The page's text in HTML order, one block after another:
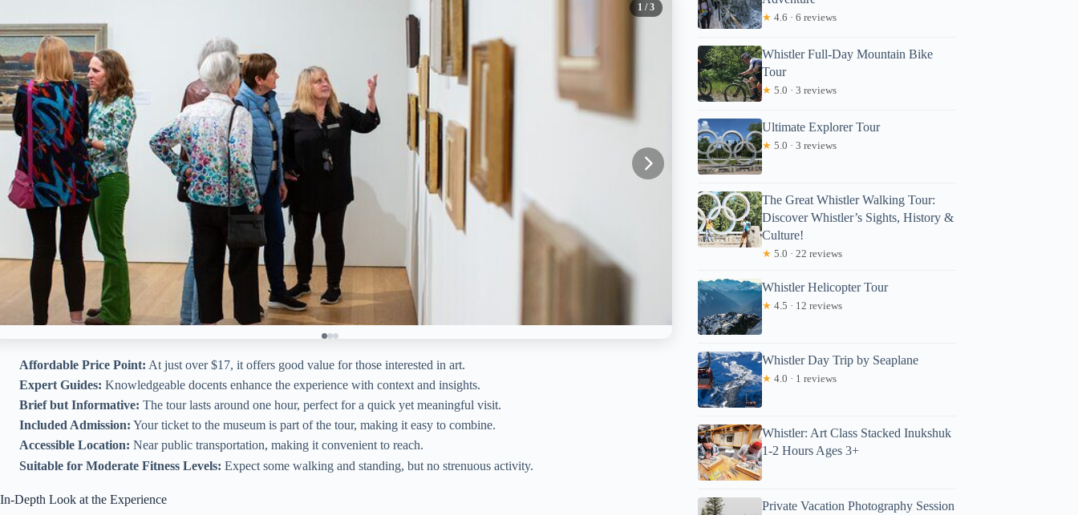
1 / 3
Affordable Price Point: At just over $17, it offers good value for those interested in art.
Expert Guides: Knowledgeable docents enhance the experience with context and insights.
Brief but Informative: The tour lasts around one hour, perfect for a quick yet meaningful visit.
Included Admission: Your ticket to the museum is part of the tour, making it easy to combine.
Accessible Location: Near public transportation, making it convenient to reach.
Suitable for Moderate Fitness Levels: Expect some walking and standing, but no strenuous activity.
In-Depth Look at the Experience
★ 4.6 · 6 reviews
Whistler Full-Day Mountain Bike
Tour
★ 5.0 · 3 reviews
Ultimate Explorer Tour
★ 5.0 · 3 reviews
The Great Whistler Walking Tour:
Discover Whistler’s Sights, History &
Culture!
★ 5.0 · 22 reviews
Whistler Helicopter Tour
★ 4.5 · 12 reviews
Whistler Day Trip by Seaplane
★ 4.0 · 1 reviews
Whistler: Art Class Stacked Inukshuk
1-2 Hours Ages 3+
Private Vacation Photography Session